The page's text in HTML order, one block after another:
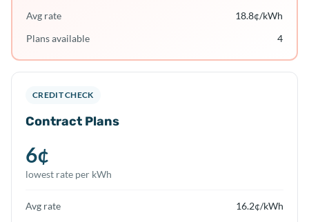
Avg rate 18.8¢/kWh
Plans available
4
CREDIT CHECK
Contract Plans
6¢
lowest rate per kWh
Avg rate 16.2¢/kWh